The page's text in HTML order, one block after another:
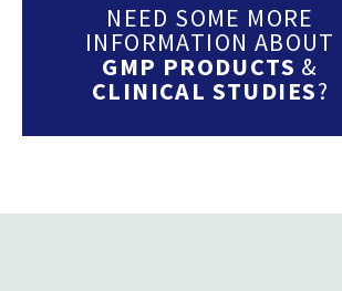
NEED SOME MORE
INFORMATION ABOUT
GMP PRODUCTS &
CLINICAL STUDIES?